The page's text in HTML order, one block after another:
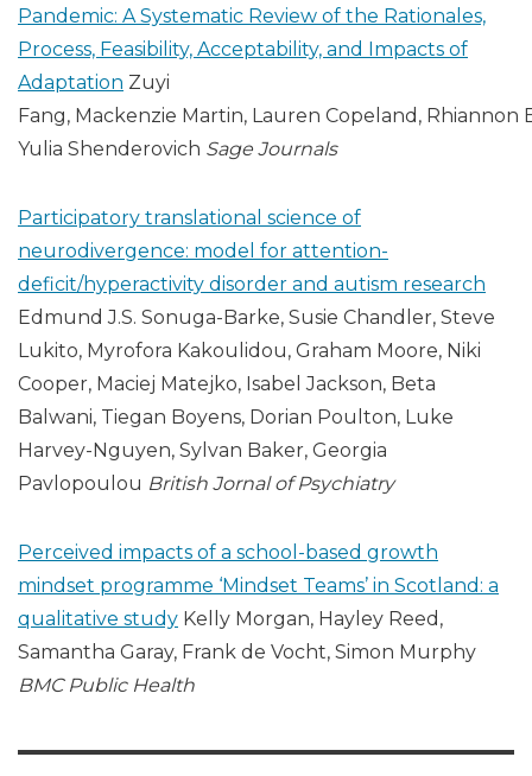
Pandemic: A Systematic Review of the Rationales,
Process, Feasibility, Acceptability, and Impacts of
Adaptation Zuyi
Fang, Mackenzie Martin, Lauren Copeland, Rhiannon
Yulia Shenderovich Sage Journals
Participatory translational science of
neurodivergence: model for attention-
deficit/hyperactivity disorder and autism research
Edmund J.S. Sonuga-Barke, Susie Chandler, Steve
Lukito, Myrofora Kakoulidou, Graham Moore, Niki
Cooper, Maciej Matejko, Isabel Jackson, Beta
Balwani, Tiegan Boyens, Dorian Poulton, Luke
Harvey-Nguyen, Sylvan Baker, Georgia
Pavlopoulou British Jornal of Psychiatry
Perceived impacts of a school-based growth
mindset programme ‘Mindset Teams’ in Scotland: a
qualitative study Kelly Morgan, Hayley Reed,
Samantha Garay, Frank de Vocht, Simon Murphy
BMC Public Health